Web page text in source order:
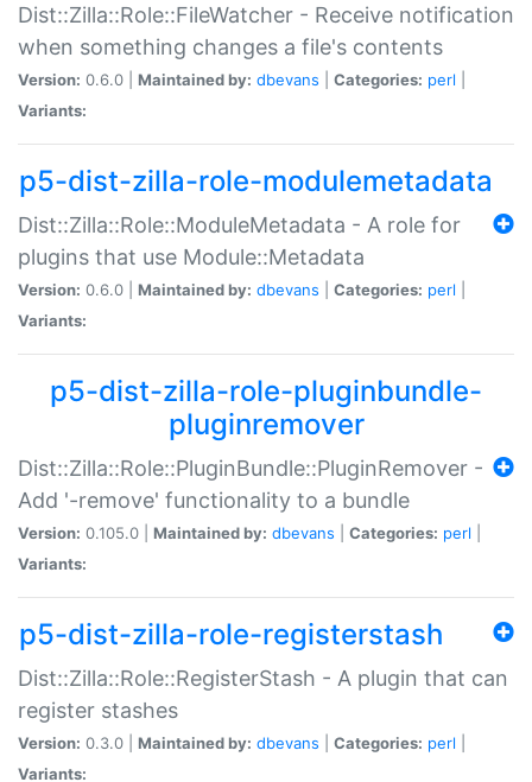
Dist::Zilla::Role::FileWatcher - Receive notification
when something changes a file's contents
Version: 0.6.0 | Maintained by: dbevans Categories: perl
Variants:
p5-dist-zilla-role-modulemetadata
Dist::Zilla::Role::ModuleMetadata - A role for
plugins that use Module::Metadata
Version: 0.6.0 | Maintained by: dbevans Categories: perl
Variants:
p5-dist-zilla-role-pluginbundle-
pluginremover
Dist::Zilla::Role::PluginBundle::PluginRemover -
Add '-remove' functionality to a bundle
Version: 0.105.0 | Maintained by: dbevans Categories: perl
Variants:
p5-dist-zilla-role-registerstash
Dist::Zilla::Role::RegisterStash - A plugin that can
register stashes
Version: 0.3.0 | Maintained by: dbevans Categories: perl
Variants: